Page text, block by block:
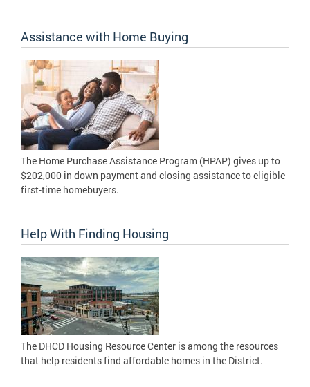
Assistance with Home Buying
The Home Purchase Assistance Program (HPAP) gives up to
$202,000 in down payment and closing assistance to eligible
first-time homebuyers.
Help With Finding Housing
The DHCD Housing Resource Center is among the resources
that help residents find affordable homes in the District.